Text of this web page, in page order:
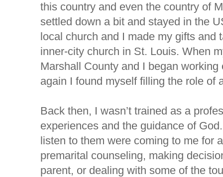
this country and even the country of
settled down a bit and stayed in the
local church and I made my gifts and
inner-city church in St. Louis. When
Marshall County and I began
again I found myself filling the role of
Back then, I wasn’t trained as a
experiences and the guidance of
listen to them were coming to me for
premarital counseling, making
parent, or dealing with some of the